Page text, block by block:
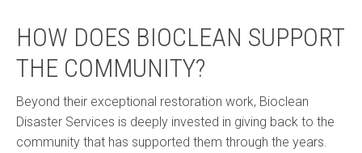
HOW DOES BIOCLEAN SUPPORT
THE COMMUNITY?
Beyond their exceptional restoration work, Bioclean
Disaster Services is deeply invested in giving back to the
community that has supported them through the years.